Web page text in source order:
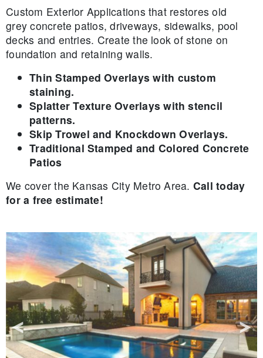
Custom Exterior Applications that restores old
grey concrete patios, driveways, sidewalks, pool
decks and entries. Create the look of stone on
foundation and retaining walls.
Thin Stamped Overlays with custom
staining.
Splatter Texture Overlays with stencil
patterns.
Skip Trowel and Knockdown Overlays.
Traditional Stamped and Colored Concrete
Patios
We cover the Kansas City Metro Area. Call today
for a free estimate!